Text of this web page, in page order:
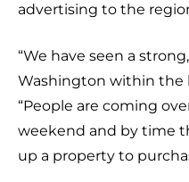
advertising to the
“We have seen a strong, strong demand from
Washington within the
“People are coming
weekend and by time
up a property to